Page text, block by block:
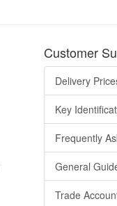
Customer
Delivery
Key
Frequently
General
Trade